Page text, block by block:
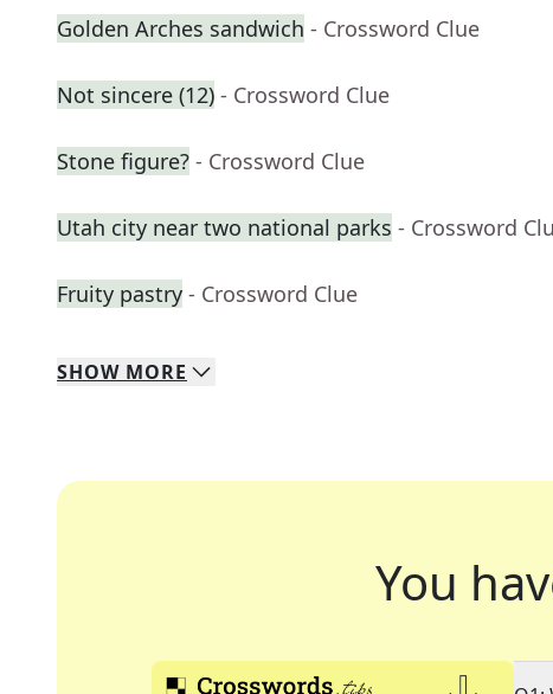
Golden Arches sandwich - Crossword Clue
Not sincere (12) - Crossword Clue
Stone figure? - Crossword Clue
Utah city near two national parks - Crossword
Fruity pastry - Crossword Clue
SHOW MORE
You